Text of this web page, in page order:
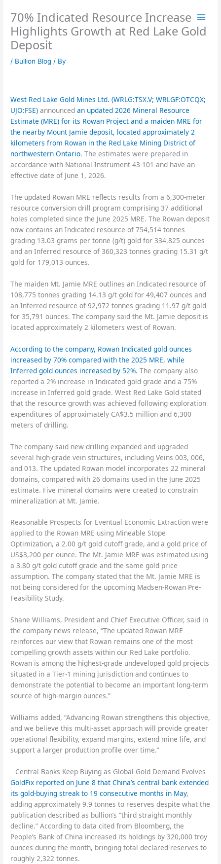
content
70% Indicated Resource Increase
Highlights Growth at Red Lake Gold
Deposit
/ Bullion Blog / By
West Red Lake Gold Mines Ltd. (WRLG:TSX.V; WRLGF:OTCQX;
UJO:FSE) announcedan updated 2026 Mineral Resource
Estimate (MRE) for its Rowan Project and a maiden MRE for
the nearby Mount Jamie deposit, located approximately 2
kilometers from Rowan in the Red Lake Mining District of
northwestern Ontario. The estimates were prepared in
accordance with National Instrument 43-101 and have an
effective date of June 1, 2026.
The updated Rowan MRE reflects results from a 6,300-meter
resource conversion drill program comprising 37 additional
holes completed since the June 2025 MRE. The Rowan deposit
now contains an Indicated resource of 754,514 tonnes
grading 13.03 grams per tonne (g/t) gold for 334,825 ounces
and an Inferred resource of 360,323 tonnes grading 15.31 g/t
gold for 179,013 ounces.
The maiden Mt. Jamie MRE outlines an Indicated resource of
108,775 tonnes grading 14.13 g/t gold for 49,407 ounces and
an Inferred resource of 92,972 tonnes grading 11.97 g/t gold
for 35,791 ounces. The company said the Mt. Jamie deposit is
located approximately 2 kilometers west of Rowan.
According to the company, Rowan Indicated gold ounces
increased by 70% compared with the 2025 MRE, while
Inferred gold ounces increased by 52%. The company also
reported a 2% increase in Indicated gold grade and a 75%
increase in Inferred gold grade. West Red Lake Gold stated
that the resource growth was achieved following exploration
expenditures of approximately CA$3.5 million and 6,300
meters of drilling.
The company said new drilling expanded and upgraded
several high-grade vein structures, including Veins 003, 006,
and 013. The updated Rowan model incorporates 22 mineral
domains, compared with 26 domains used in the June 2025
estimate. Five mineral domains were created to constrain
mineralization at Mt. Jamie.
Reasonable Prospects for Eventual Economic Extraction were
applied to the Rowan MRE using Mineable Stope
Optimization, a 2.00 g/t gold cutoff grade, and a gold price of
US$3,200 per ounce. The Mt. Jamie MRE was estimated using
a 3.80 g/t gold cutoff grade and the same gold price
assumption. The company stated that the Mt. Jamie MRE is
not being considered for the upcoming Madsen-Rowan Pre-
Feasibility Study.
Shane Williams, President and Chief Executive Officer, said in
the company news release, “The updated Rowan MRE
reinforces our view that Rowan remains one of the most
compelling growth assets within our Red Lake portfolio.
Rowan is among the highest-grade undeveloped gold projects
situated in a Tier-1 mining jurisdiction and continues to
demonstrate the potential to become an important long-term
source of high-margin ounces.”
Williams added, “Advancing Rowan strengthens this objective,
and we believe this multi-asset approach will provide greater
operational flexibility, expand margins, extend mine life, and
support a larger production profile over time.”
Central Banks Keep Buying as Global Gold Demand Evolves
GoldFix reported on June 8 that China’s central bank extended
its gold-buying streak to 19 consecutive months in May,
adding approximately 9.9 tonnes to reserves despite what the
publication described as bullion’s “third straight monthly
decline.” According to data cited from Bloomberg, the
People’s Bank of China increased its holdings by 320,000 troy
ounces during the month, bringing total declared reserves to
roughly 2,322 tonnes.